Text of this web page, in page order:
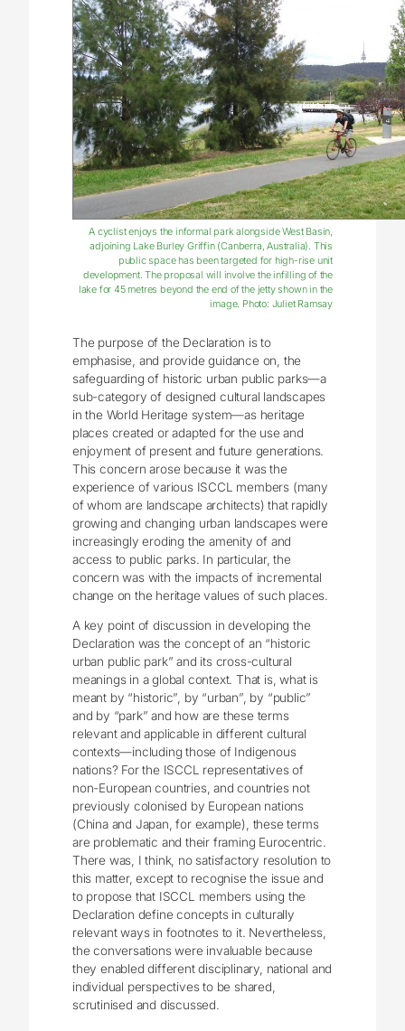
A cyclist enjoys the informal park alongside West Basin,
adjoining Lake Burley Griffin (Canberra, Australia). This
public space has been targeted for high-rise unit
development. The proposal will involve the infilling of the
lake for 45 metres beyond the end of the jetty shown in the
image. Photo: Juliet Ramsay
The purpose of the Declaration is to
emphasise, and provide guidance on, the
safeguarding of historic urban public parks—a
sub-category of designed cultural landscapes
in the World Heritage system—as heritage
places created or adapted for the use and
enjoyment of present and future generations.
This concern arose because it was the
experience of various ISCCL members (many
of whom are landscape architects) that rapidly
growing and changing urban landscapes were
increasingly eroding the amenity of and
access to public parks. In particular, the
concern was with the impacts of incremental
change on the heritage values of such places.
A key point of discussion in developing the
Declaration was the concept of an “historic
urban public park” and its cross-cultural
meanings in a global context. That is, what is
meant by “historic”, by “urban”, by “public”
and by “park” and how are these terms
relevant and applicable in different cultural
contexts—including those of Indigenous
nations? For the ISCCL representatives of
non-European countries, and countries not
previously colonised by European nations
(China and Japan, for example), these terms
are problematic and their framing Eurocentric.
There was, I think, no satisfactory resolution to
this matter, except to recognise the issue and
to propose that ISCCL members using the
Declaration define concepts in culturally
relevant ways in footnotes to it. Nevertheless,
the conversations were invaluable because
they enabled different disciplinary, national and
individual perspectives to be shared,
scrutinised and discussed.